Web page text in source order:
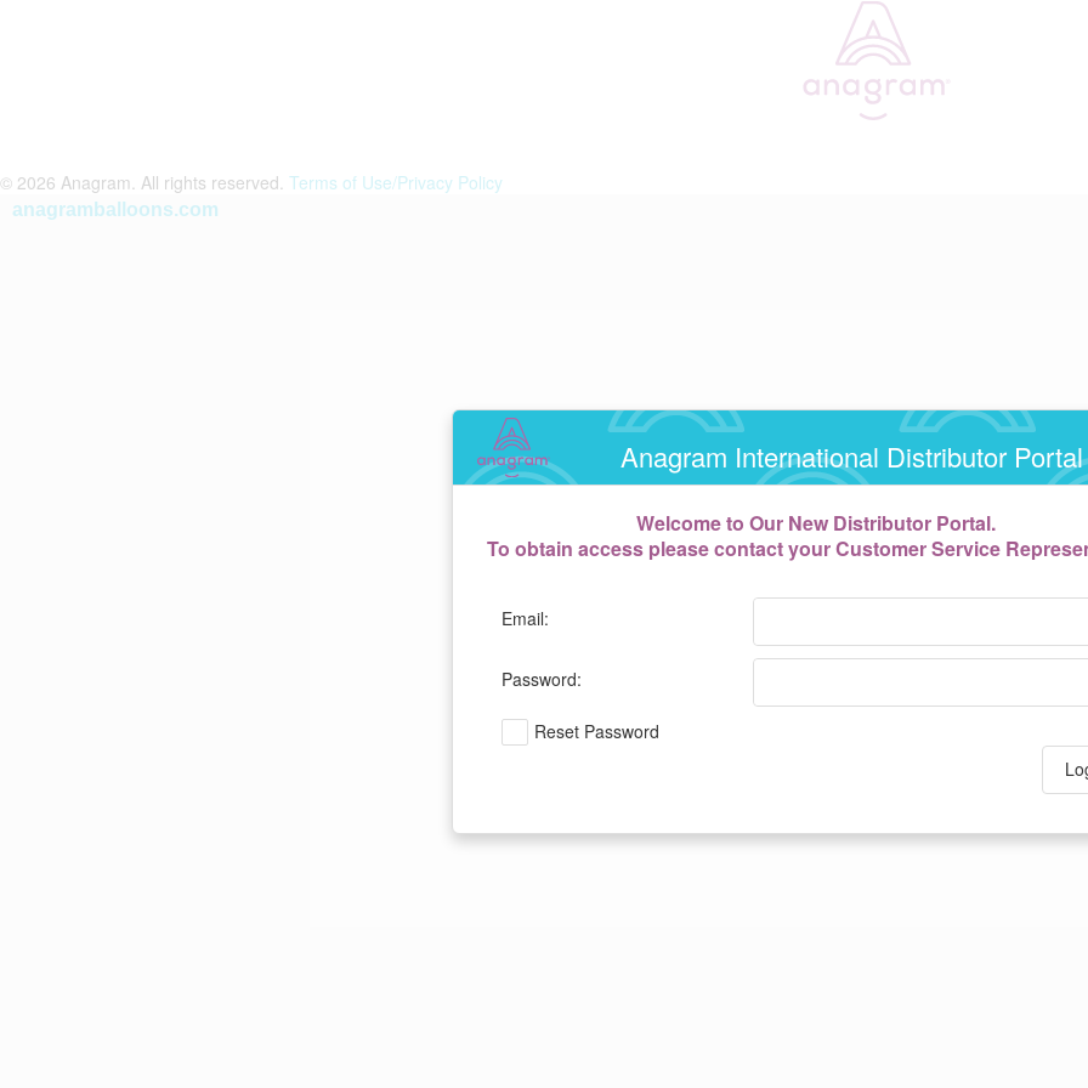
anagramballoons.com
© 2026 Anagram. All rights reserved. Terms of Use/Privacy Policy
Anagram International Distributor
Welcome to Our New Distributor Portal.
To obtain access please contact your Customer Service
Email:
Password:
Reset Password